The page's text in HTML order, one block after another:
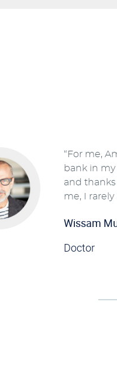
“For me,
bank in my
and thanks
me, I rarely
Wissam
Doctor